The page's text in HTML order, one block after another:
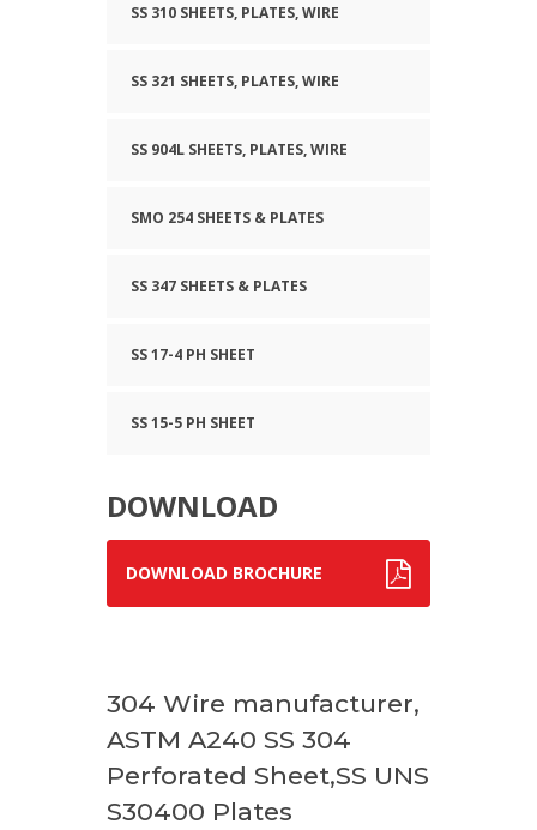
SS 310 SHEETS, PLATES, WIRE
SS 321 SHEETS, PLATES, WIRE
SS 904L SHEETS, PLATES, WIRE
SMO 254 SHEETS & PLATES
SS 347 SHEETS & PLATES
SS 17-4 PH SHEET
SS 15-5 PH SHEET
DOWNLOAD
DOWNLOAD BROCHURE
304 Wire manufacturer,
ASTM A240 SS 304
Perforated Sheet,SS UNS
S30400 Plates